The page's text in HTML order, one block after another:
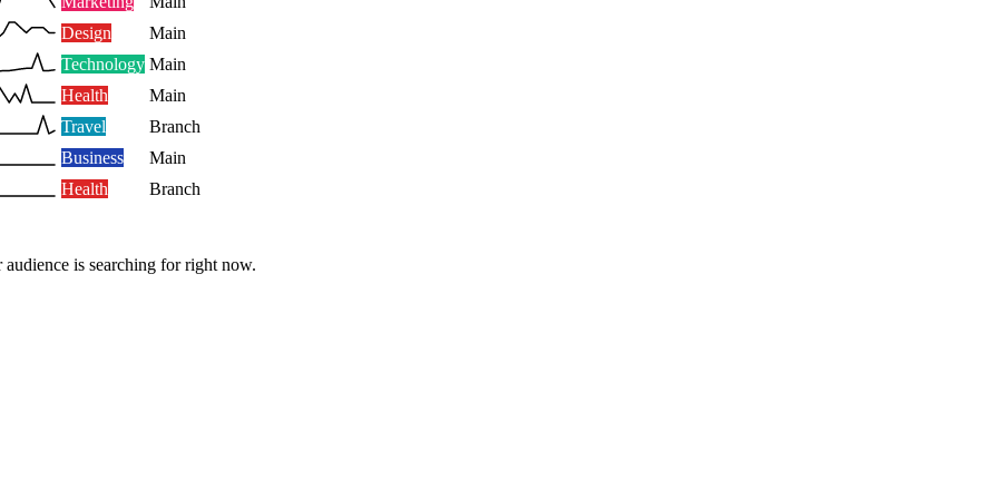
Design
Main
Technology Main
Health
Main
Travel
Branch
Business
Main
Health
Branch
is searching for right now.